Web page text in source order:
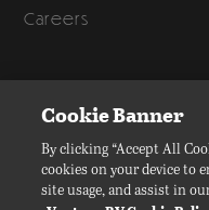
Careers
©2026 Venture RV, a
Cookie Banner
By clicking “Accept All
cookies on your device to
site usage, and assist in